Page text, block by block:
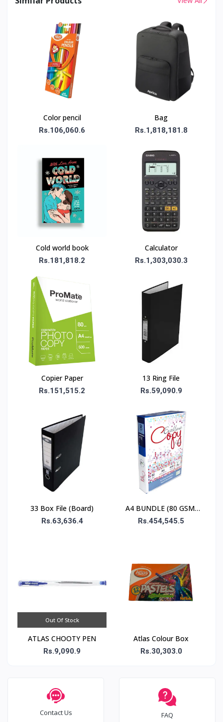
Color pencil
Rs.106,060.6
Bag
Rs.1,818,181.8
Cold world book
Rs.181,818.2
Calculator
Rs.1,303,030.3
Copier Paper
Rs.151,515.2
13 Ring File
Rs.59,090.9
33 Box File (Board)
Rs.63,636.4
A4 BUNDLE (80 GSM)
 500 SHEETS
Rs.454,545.5
Out Of Stock
ATLAS CHOOTY PEN
Rs.9,090.9
Atlas Colour Box
Rs.30,303.0
Contact Us FAQ